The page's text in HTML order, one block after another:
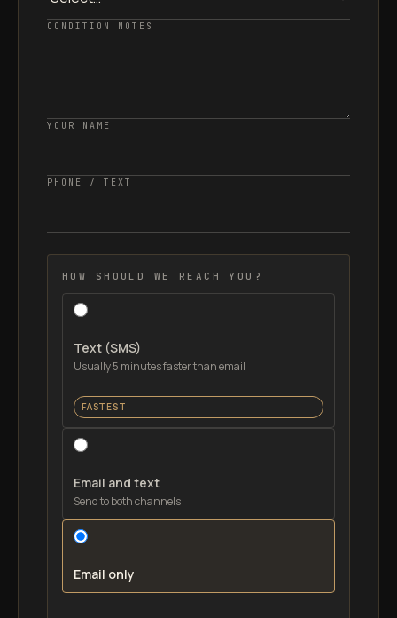
CONDITION NOTES
YOUR NAME
PHONE / TEXT
HOW SHOULD WE REACH YOU?
Text (SMS)
Usually 5 minutes faster than email
FASTEST
Email and text
Send to both channels
Email only